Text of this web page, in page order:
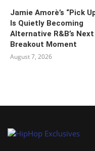
Jamie Amorè’s “Pick
Is Quietly Becoming
Alternative R&B’s Next
Breakout Moment
August 7, 2026